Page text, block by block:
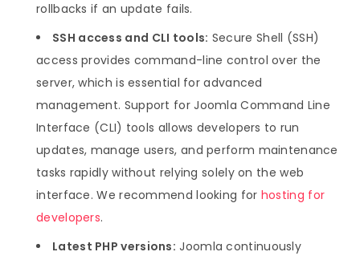
rollbacks if an update fails.
SSH access and CLI tools: Secure Shell (SSH)
access provides command-line control over the
server, which is essential for advanced
management. Support for Joomla Command Line
Interface (CLI) tools allows developers to run
updates, manage users, and perform maintenance
tasks rapidly without relying solely on the web
interface. We recommend looking for hosting for
developers.
Latest PHP versions: Joomla continuously